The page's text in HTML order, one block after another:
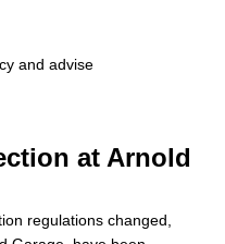
and advise
at Arnold
regulations changed,